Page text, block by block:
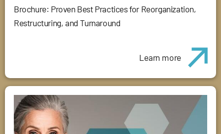
Brochure: Proven Best Practices for Reorganization,
Restructuring, and Turnaround
Learn more